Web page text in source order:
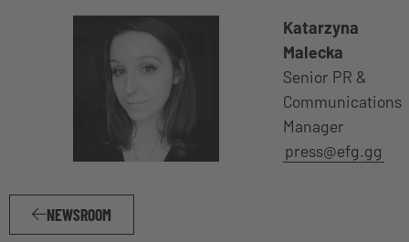
Katarzyna
Malecka
Senior PR &
Communications
Manager
press@efg.gg
NEWSROOM